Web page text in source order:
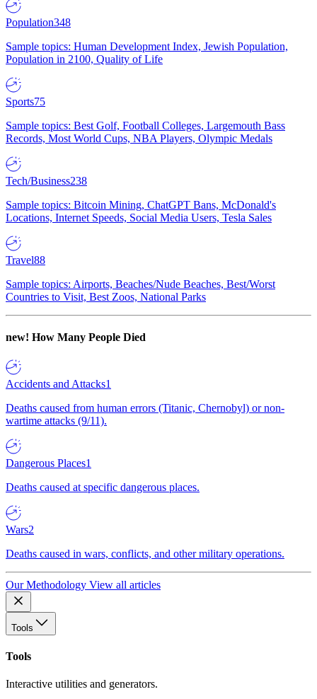
Population348
Sample topics: Human Development Index, Jewish Population,
Population in 2100, Quality of Life
Sports75
Sample topics: Best Golf, Football Colleges, Largemouth Bass
Records, Most World Cups, NBA Players, Olympic Medals
Tech/Business238
Sample topics: Bitcoin Mining, ChatGPT Bans, McDonald's
Locations, Internet Speeds, Social Media Users, Tesla Sales
Travel88
Sample topics: Airports, Beaches/Nude Beaches, Best/Worst
Countries to Visit, Best Zoos, National Parks
new! How Many People Died
Accidents and Attacks1
Deaths caused from human errors (Titanic, Chernobyl) or non-
wartime attacks (9/11).
Dangerous Places1
Deaths caused at specific dangerous places.
Wars2
Deaths caused in wars, conflicts, and other military operations.
Our Methodology View all articles
Tools
Tools
Interactive utilities and generators.